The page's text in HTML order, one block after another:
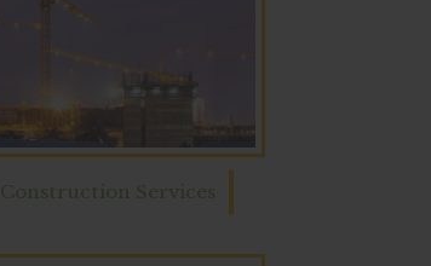
Construction Services